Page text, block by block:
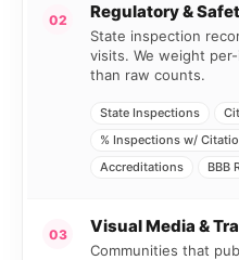
02 Regulatory &
State inspection
visits. We weight
than raw counts.
State Inspections
% Inspections w/
Accreditations
BBB
03 Visual Media &
Communities that